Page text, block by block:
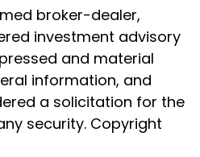
broker-dealer,
investment advisory
and material
information, and
a solicitation for the
security. Copyright